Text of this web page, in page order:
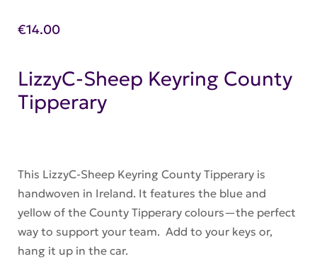
€14.00
LizzyC-Sheep Keyring County
Tipperary
This LizzyC-Sheep Keyring County Tipperary is
handwoven in Ireland. It features the blue and
yellow of the County Tipperary colours—the perfect
way to support your team. Add to your keys or,
hang it up in the car.